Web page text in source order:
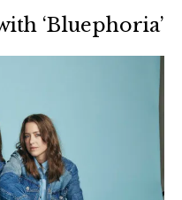
‘Bluephoria’